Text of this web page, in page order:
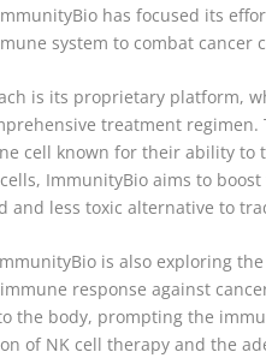
has focused its
system to combat cancer
is its proprietary platform,
treatment
cell known for their ability to
ImmunityBio aims to
and less toxic alternative to
is also exploring
response against
the body, prompting the
of NK cell therapy and the